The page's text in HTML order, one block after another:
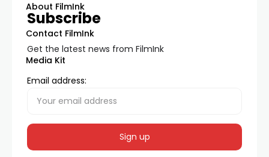
About FilmInk
Contact FilmInk
Media Kit
Subscribe
Get the latest news from FilmInk
Email address: